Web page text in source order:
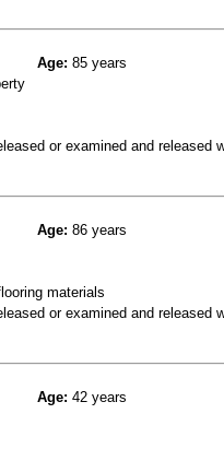
Age: 85 years
or examined and released
Age: 86 years
materials
or examined and released
Age: 42 years